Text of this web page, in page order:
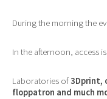
During the morning the
In the afternoon, access
Laboratories of3Dprint,
floppatron and much